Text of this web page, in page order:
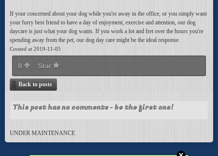
If your concerned about your dog while you're away in the office, or you simply want
your furry best friend to have a day of enjoyment, exercise and attention, our dog
daycare is just what your dog wants. If you work a lot and fret over the hours you're
spending away from the pet, our dog day care might be the ideal response.
Created at 2019-11-05
0 Star
Back to posts
This post has no comments - be the first one!
UNDER MAINTENANCE